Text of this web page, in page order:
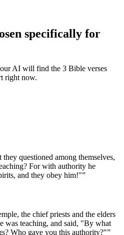
specifically for
AI will find the 3 Bible verses
right now.
questioned among themselves,
For with authority he
and they obey him!"”
the chief priests and the elders
was teaching, and said, "By what
Who gave you this authority?"”